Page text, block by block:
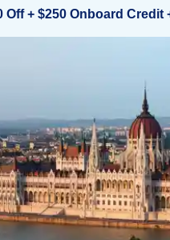
Off + $250 Onboard Credit